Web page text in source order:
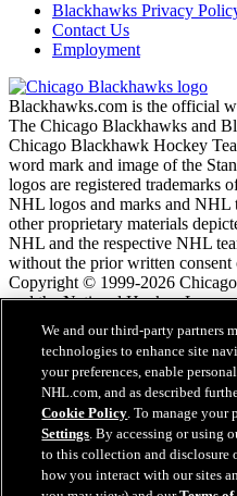
Blackhawks Privacy
Contact Us
Employment
Blackhawks.com is the official
The Chicago Blackhawks and
Chicago Blackhawk Hockey
word mark and image of the
logos are registered trademarks
NHL logos and marks and NHL
other proprietary materials
NHL and the respective NHL
without the prior written
Copyright © 1999-2026
and the National Hockey
NHL.com Terms of
NHL.com Privacy Policy
Cookie Policy
Cookie Settings
Copyright Policy
Employment
We and our third-party partners
technologies to enhance site
your preferences, enable
NHL.com, and as described
Cookie Policy. To manage your
Settings. By accessing or using
to this collection and
how you interact with our sites